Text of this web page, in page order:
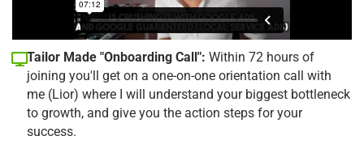
Tailor Made "Onboarding Call": Within 72 hours of
joining you'll get on a one-on-one orientation call with
me (Lior) where I will understand your biggest bottleneck
to growth, and give you the action steps for your
success.